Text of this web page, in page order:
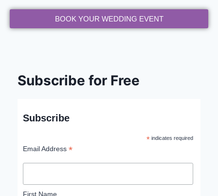
BOOK YOUR WEDDING EVENT
Subscribe for Free
Subscribe
* indicates required
Email Address*
First Name